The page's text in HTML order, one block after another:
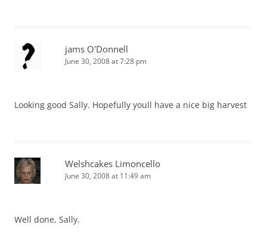
jams O'Donnell
June 30, 2008 at 7:28 pm
Looking good Sally. Hopefully youll have a nice big harvest
Welshcakes Limoncello
June 30, 2008 at 11:49 am
Well done, Sally.